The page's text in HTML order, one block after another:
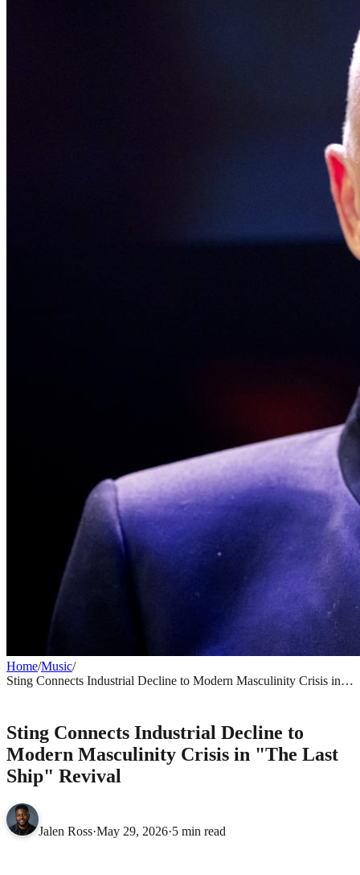
Home/Music/
Sting Connects Industrial Decline to Modern Masculinity Crisis in
Sting Connects Industrial Decline to
Modern Masculinity Crisis in "The Last
Ship" Revival
Jalen Ross·May 29, 2026·5 min read